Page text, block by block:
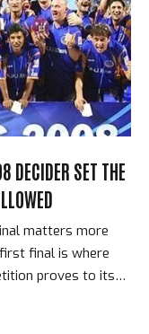
Stadium in
runs. Eighteen
DECIDER SET THE
matters more
final is where
proves to itself
is. On June 1,
Rajasthan